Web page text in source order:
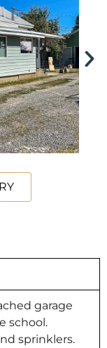
garage
school.
sprinklers.